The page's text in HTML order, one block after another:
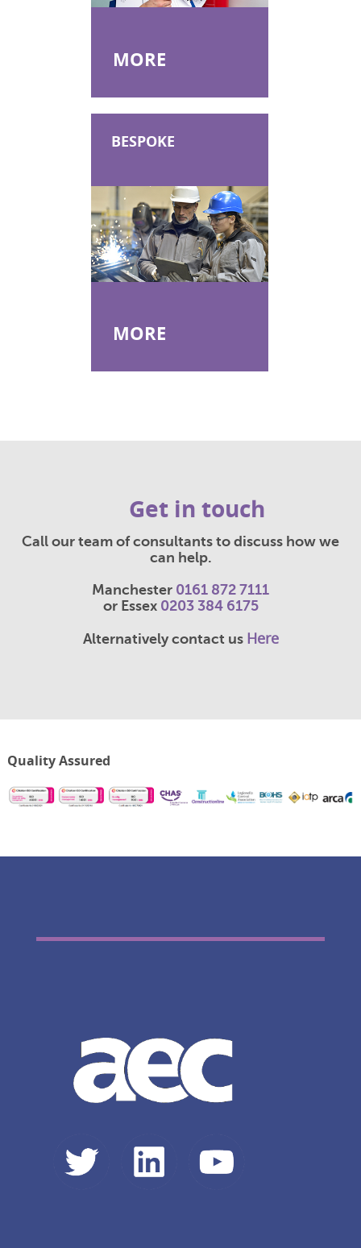
MORE
BESPOKE
MORE
Get in touch
Call our team of consultants to discuss how we
can help.
Manchester 0161 872 7111
or Essex 0203 384 6175
Alternatively contact us Here
Quality Assured